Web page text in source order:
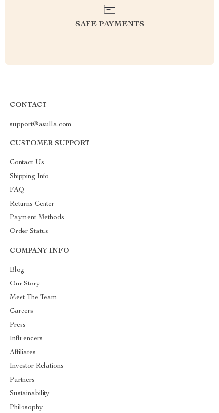
SAFE PAYMENTS
CONTACT
support@asulla.com
CUSTOMER SUPPORT
Contact Us
Shipping Info
FAQ
Returns Center
Payment Methods
Order Status
COMPANY INFO
Blog
Our Story
Meet The Team
Careers
Press
Influencers
Affiliates
Investor Relations
Partners
Sustainability
Philosophy